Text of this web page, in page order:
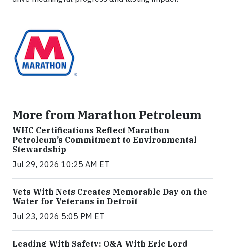
More from Marathon Petroleum
WHC Certifications Reflect Marathon
Petroleum’s Commitment to Environmental
Stewardship
Jul 29, 2026 10:25 AM ET
Vets With Nets Creates Memorable Day on the
Water for Veterans in Detroit
Jul 23, 2026 5:05 PM ET
Leading With Safety: Q&A With Eric Lord